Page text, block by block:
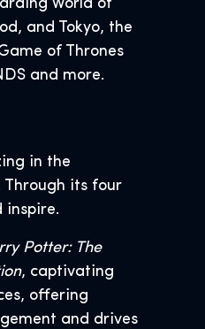
World of
and Tokyo, the
of Thrones
and more.
in the
Through its four
inspire.
Potter: The
, captivating
offering
and drives